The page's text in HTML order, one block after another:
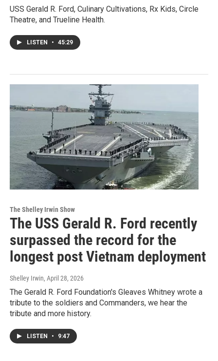
USS Gerald R. Ford, Culinary Cultivations, Rx Kids, Circle
Theatre, and Trueline Health.
LISTEN • 45:29
The Shelley Irwin Show
The USS Gerald R. Ford recently
surpassed the record for the
longest post Vietnam deployment
Shelley Irwin, April 28, 2026
The Gerald R. Ford Foundation's Gleaves Whitney wrote a
tribute to the soldiers and Commanders, we hear the
tribute and more history.
LISTEN • 9:47